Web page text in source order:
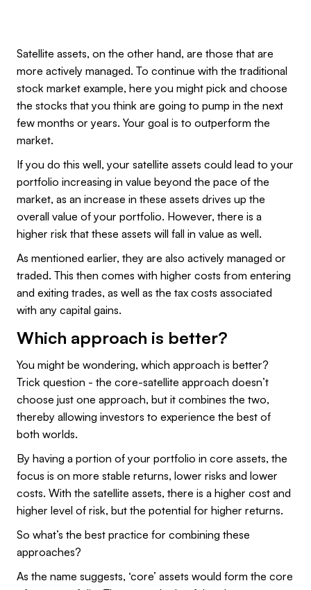
Satellite assets, on the other hand, are those that are
more actively managed. To continue with the traditional
stock market example, here you might pick and choose
the stocks that you think are going to pump in the next
few months or years. Your goal is to outperform the
market.
If you do this well, your satellite assets could lead to your
portfolio increasing in value beyond the pace of the
market, as an increase in these assets drives up the
overall value of your portfolio. However, there is a
higher risk that these assets will fall in value as well.
As mentioned earlier, they are also actively managed or
traded. This then comes with higher costs from entering
and exiting trades, as well as the tax costs associated
with any capital gains.
Which approach is better?
You might be wondering, which approach is better?
Trick question - the core-satellite approach doesn’t
choose just one approach, but it combines the two,
thereby allowing investors to experience the best of
both worlds.
By having a portion of your portfolio in core assets, the
focus is on more stable returns, lower risks and lower
costs. With the satellite assets, there is a higher cost and
higher level of risk, but the potential for higher returns.
So what’s the best practice for combining these
approaches?
As the name suggests, ‘core’ assets would form the core